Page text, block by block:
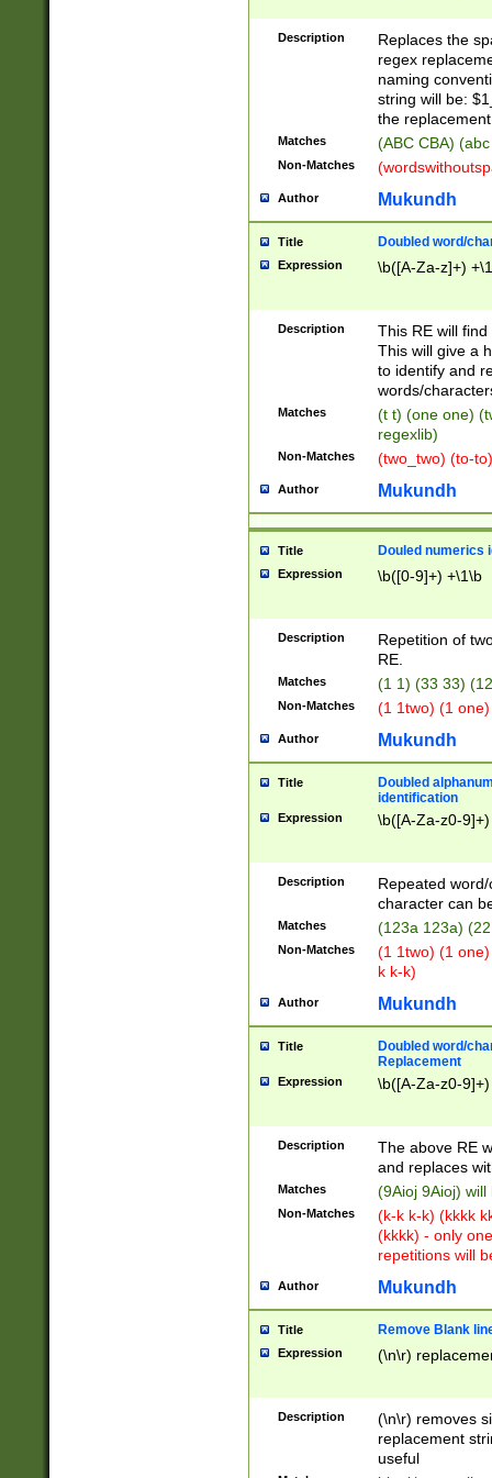
Description
Replaces the
regex
naming
string will be:
the
Matches (ABC CBA)
Non-Matches
Author Mukundh
Title Doubled word/
Expression \b([A-Za-z]+)
Description
This RE will
This will give a
to identify and
words/
Matches
(t t) (one one)
regexlib)
Non-Matches (two_two) (to-
Author Mukundh
Title Douled numerics
Expression \b([0-9]+) +\1\b
Description
Repetition of
RE.
Matches (1 1) (33 33)
Non-Matches (1 1two) (1
Author Mukundh
Title
Doubled
identification
Expression \b([A-Za-z0-
Description
Repeated
character can
Matches (123a 123a)
Non-Matches
(1 1two) (1
k k-k)
Author Mukundh
Title
Doubled word/
Replacement
Expression \b([A-Za-z0-
Description
The above RE
and replaces
Matches (9Aioj 9Aioj)
Non-Matches
(k-k k-k) (kkkk
(kkkk) - only
repetitions will
Author Mukundh
Title Remove Blank
Expression (\n\r)
Description
(\n\r) removes
replacement
useful